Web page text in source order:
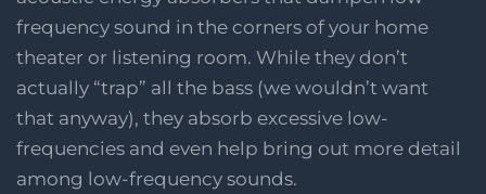
frequency sound in the corners of your home
theater or listening room. While they don’t
actually “trap” all the bass (we wouldn’t want
that anyway), they absorb excessive low-
frequencies and even help bring out more detail
among low-frequency sounds.